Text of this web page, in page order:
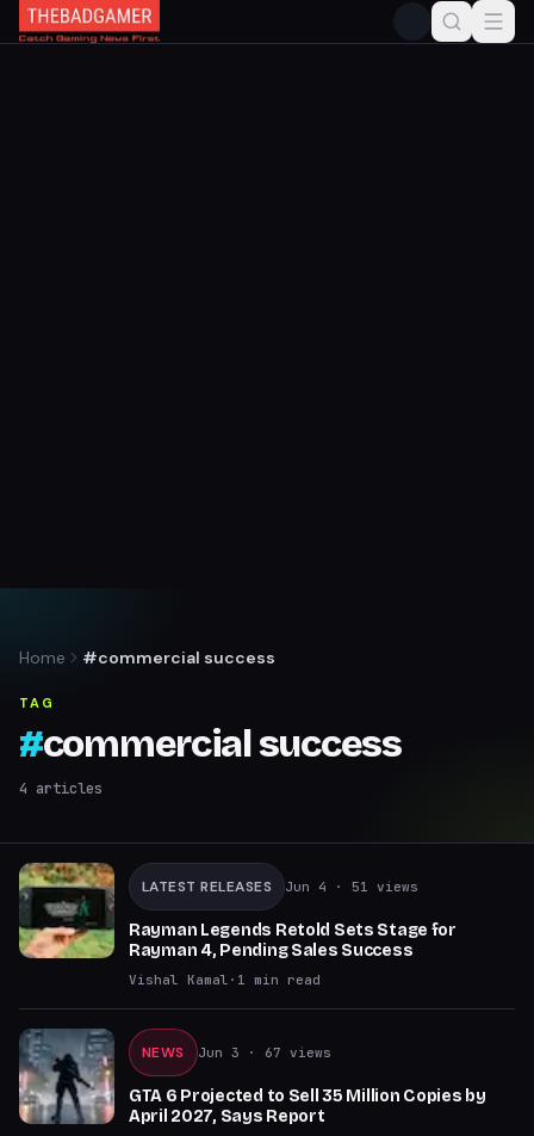
Home #commercial success
TAG
#commercial success
4 articles
LATEST RELEASES Jun 4 · 51 views
Rayman Legends Retold Sets Stage for
Rayman 4, Pending Sales Success
Vishal Kamal · 1 min read
NEWS Jun 3 · 67 views
GTA 6 Projected to Sell 35 Million Copies by
April 2027, Says Report